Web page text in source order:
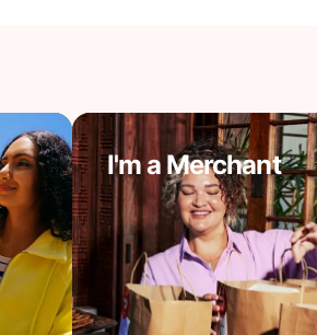
I'm a Merchant